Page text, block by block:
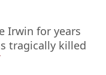
Irwin for years
tragically killed